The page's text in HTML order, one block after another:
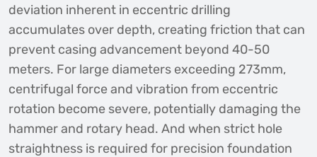
deviation inherent in eccentric drilling
accumulates over depth, creating friction that can
prevent casing advancement beyond 40-50
meters. For large diameters exceeding 273mm,
centrifugal force and vibration from eccentric
rotation become severe, potentially damaging the
hammer and rotary head. And when strict hole
straightness is required for precision foundation